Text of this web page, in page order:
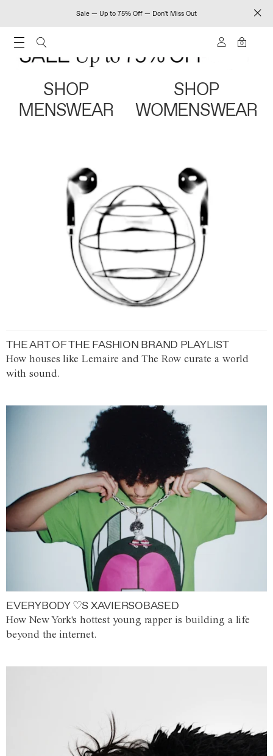
Sale — Up to 75% Off — Don't Miss Out
0
SHOP
MENSWEAR
SHOP
WOMENSWEAR
THE ART OF THE FASHION BRAND PLAYLIST
How houses like Lemaire and The Row curate a world
with sound.
EVERYBODY ♡S XAVIERSOBASED
How New York's hottest young rapper is building a life
beyond the internet.